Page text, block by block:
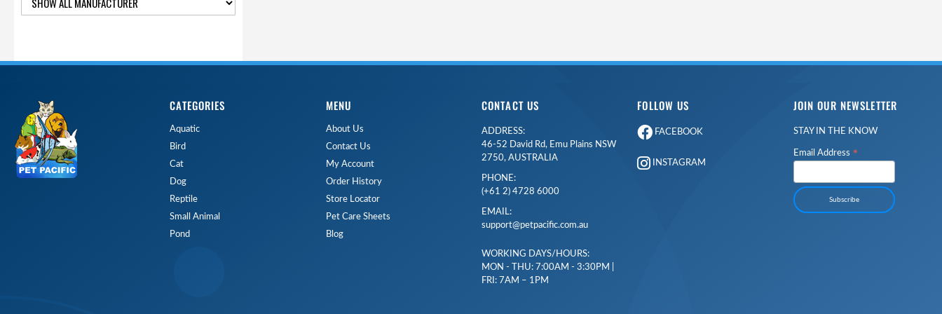
CATEGORIES
Aquatic
Bird
Cat
Dog
Reptile
Small Animal
Pond
MENU
About Us
Contact Us
My Account
Order History
Store Locator
Pet Care Sheets
Blog
CONTACT US
ADDRESS:
46-52 David Rd, Emu Plains NSW
2750, AUSTRALIA
PHONE:
(+61 2) 4728 6000
EMAIL:
support@petpacific.com.au
WORKING DAYS/HOURS:
MON - THU: 7:00AM - 3:30PM |
FRI: 7AM – 1PM
FOLLOW US
FACEBOOK
INSTAGRAM
JOIN OUR NEWSLETTER
STAY IN THE KNOW
Email Address *